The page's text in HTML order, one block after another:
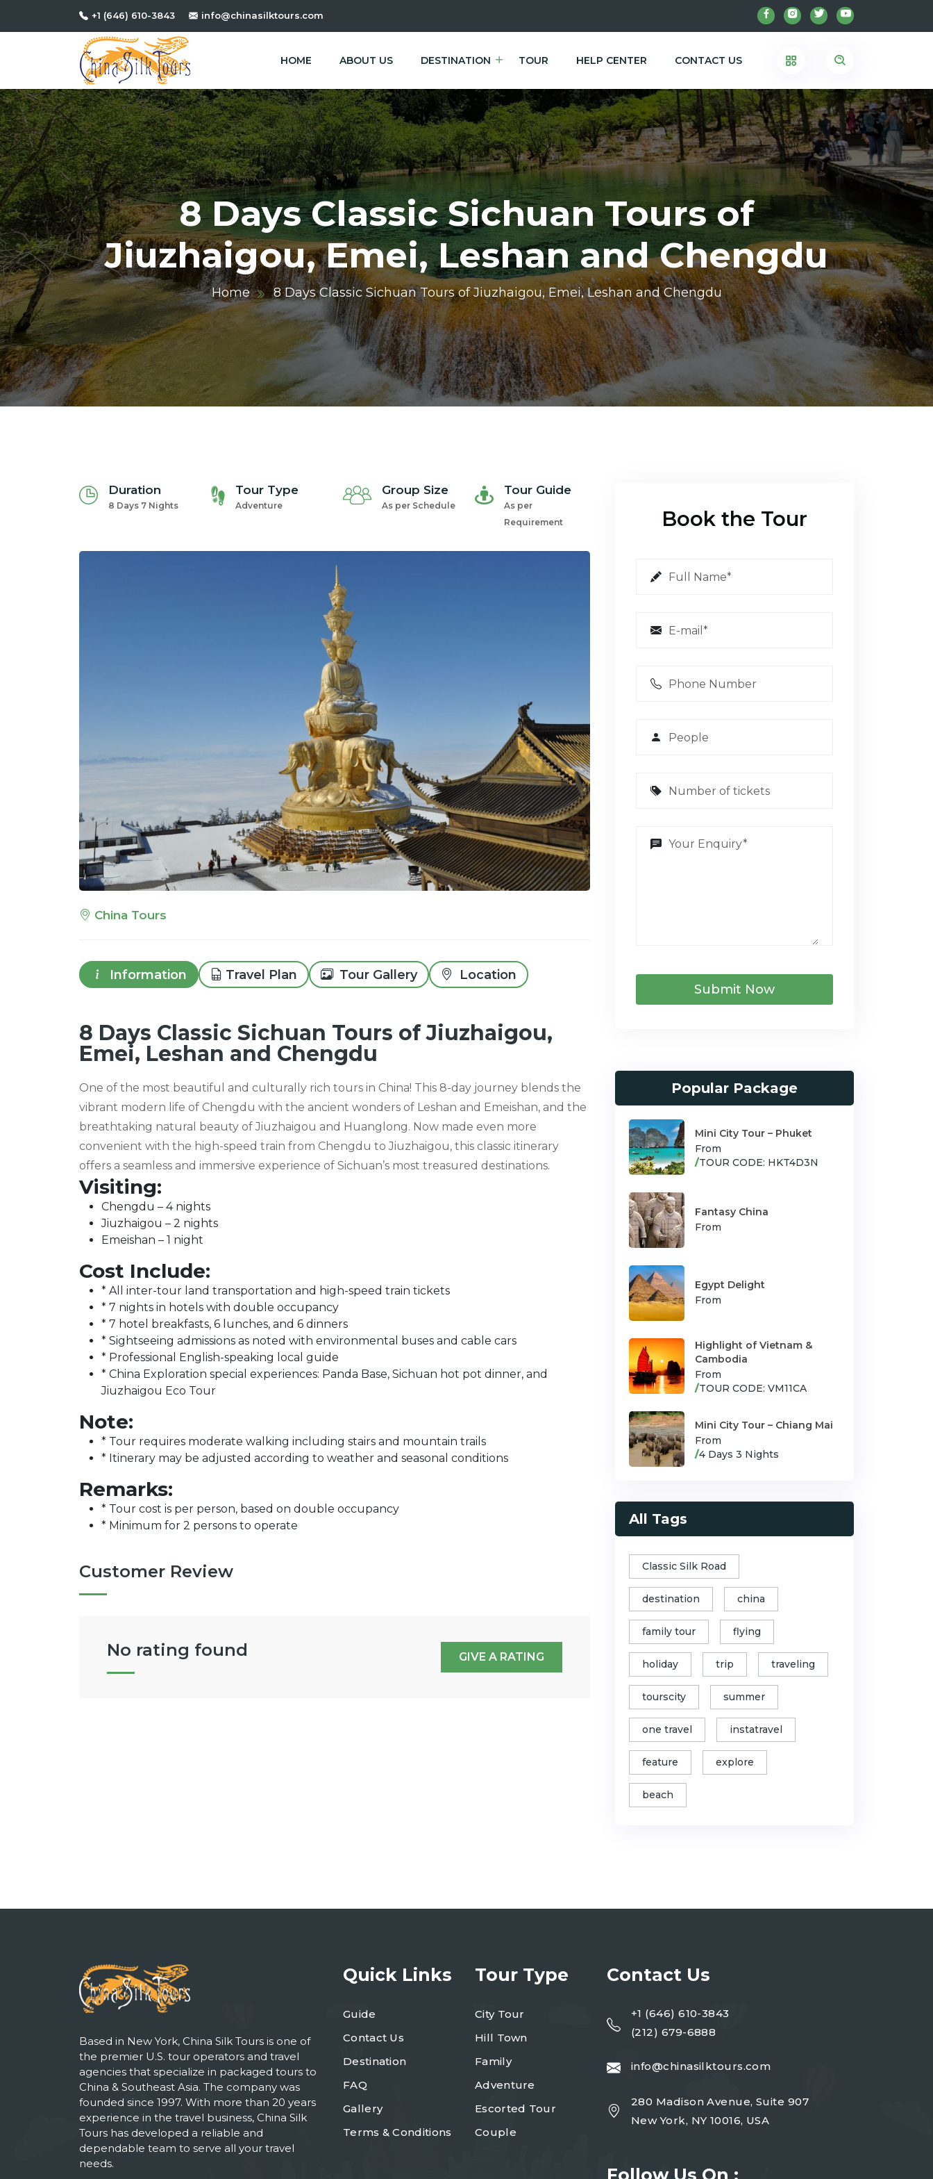
+1 (646) 610-3843 info@chinasilktours.com
HOME ABOUT US DESTINATION TOUR HELP CENTER CONTACT US
8 Days Classic Sichuan Tours of
Jiuzhaigou, Emei, Leshan and Chengdu
Home 8 Days Classic Sichuan Tours of Jiuzhaigou, Emei, Leshan and Chengdu
Duration
8 Days 7 Nights
Tour Type
Adventure
Group Size
As per Schedule
Tour Guide
As per
Requirement
China Tours
Information Travel Plan Tour Gallery Location
8 Days Classic Sichuan Tours of Jiuzhaigou,
Emei, Leshan and Chengdu
One of the most beautiful and culturally rich tours in China! This 8-day journey blends the
vibrant modern life of Chengdu with the ancient wonders of Leshan and Emeishan, and the
breathtaking natural beauty of Jiuzhaigou and Huanglong. Now made even more
convenient with the high-speed train from Chengdu to Jiuzhaigou, this classic itinerary
offers a seamless and immersive experience of Sichuan’s most treasured destinations.
Visiting:
Chengdu – 4 nights
Jiuzhaigou – 2 nights
Emeishan – 1 night
Cost Include:
* All inter-tour land transportation and high-speed train tickets
* 7 nights in hotels with double occupancy
* 7 hotel breakfasts, 6 lunches, and 6 dinners
* Sightseeing admissions as noted with environmental buses and cable cars
* Professional English-speaking local guide
* China Exploration special experiences: Panda Base, Sichuan hot pot dinner, and
Jiuzhaigou Eco Tour
Note:
* Tour requires moderate walking including stairs and mountain trails
* Itinerary may be adjusted according to weather and seasonal conditions
Remarks:
* Tour cost is per person, based on double occupancy
* Minimum for 2 persons to operate
Customer Review
No rating found GIVE A RATING
Book the Tour
Submit Now
Popular Package
Mini City Tour – Phuket
From
/TOUR CODE: HKT4D3N
Fantasy China
From
Egypt Delight
From
Highlight of Vietnam &
Cambodia
From
/TOUR CODE: VM11CA
Mini City Tour – Chiang Mai
From
/4 Days 3 Nights
All Tags
Classic Silk Road
destination china
family tour flying
holiday trip traveling
tourscity summer
one travel instatravel
feature explore
beach
Based in New York, China Silk Tours is one of
the premier U.S. tour operators and travel
agencies that specialize in packaged tours to
China & Southeast Asia. The company was
founded since 1997. With more than 20 years
experience in the travel business, China Silk
Tours has developed a reliable and
dependable team to serve all your travel
needs.
Quick Links
Guide
Contact Us
Destination
FAQ
Gallery
Terms & Conditions
Tour Type
City Tour
Hill Town
Family
Adventure
Escorted Tour
Couple
Contact Us
+1 (646) 610-3843
(212) 679-6888
info@chinasilktours.com
280 Madison Avenue, Suite 907
New York, NY 10016, USA
Follow Us On :